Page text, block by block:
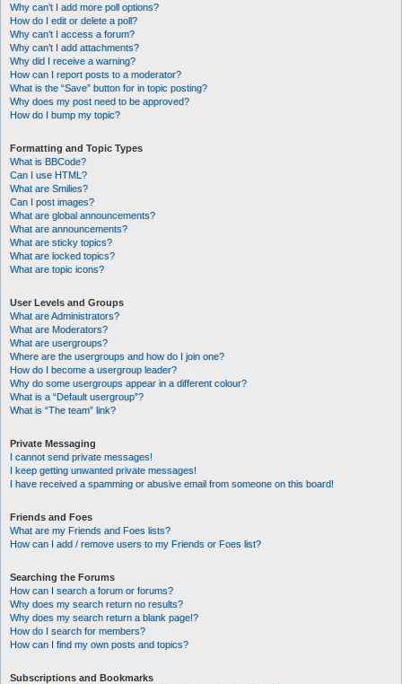
Why can’t I add more poll options?
How do I edit or delete a poll?
Why can’t I access a forum?
Why can’t I add attachments?
Why did I receive a warning?
How can I report posts to a moderator?
What is the “Save” button for in topic posting?
Why does my post need to be approved?
How do I bump my topic?
Formatting and Topic Types
What is BBCode?
Can I use HTML?
What are Smilies?
Can I post images?
What are global announcements?
What are announcements?
What are sticky topics?
What are locked topics?
What are topic icons?
User Levels and Groups
What are Administrators?
What are Moderators?
What are usergroups?
Where are the usergroups and how do I join one?
How do I become a usergroup leader?
Why do some usergroups appear in a different colour?
What is a “Default usergroup”?
What is “The team” link?
Private Messaging
I cannot send private messages!
I keep getting unwanted private messages!
I have received a spamming or abusive email from someone on this board!
Friends and Foes
What are my Friends and Foes lists?
How can I add / remove users to my Friends or Foes list?
Searching the Forums
How can I search a forum or forums?
Why does my search return no results?
Why does my search return a blank page!?
How do I search for members?
How can I find my own posts and topics?
Subscriptions and Bookmarks